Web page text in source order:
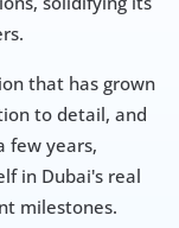
that has grown
to detail, and
few years,
in Dubai's real
milestones.